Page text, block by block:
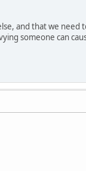
and that we
someone can